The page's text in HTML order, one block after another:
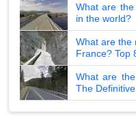
What are
in the world?
What are the
France? Top
What are
The